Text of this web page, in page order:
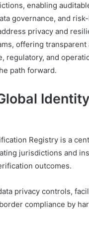
enabling
governance, and
privacy and
offering
regulatory, and
path forward.
Registry is a
jurisdictions and
outcomes.
privacy controls,
compliance by